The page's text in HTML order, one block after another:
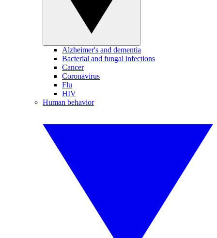
Alzheimer's and dementia
Bacterial and fungal infections
Cancer
Coronavirus
Flu
HIV
Human behavior